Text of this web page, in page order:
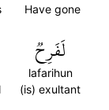
Have gone
لَفَرِحٞ
lafarihun
(is) exultant